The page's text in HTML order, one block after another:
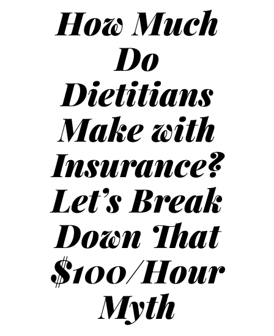
How Much
Do
Dietitians
Make with
Insurance?
Let’s Break
Down That
$100/Hour
Myth